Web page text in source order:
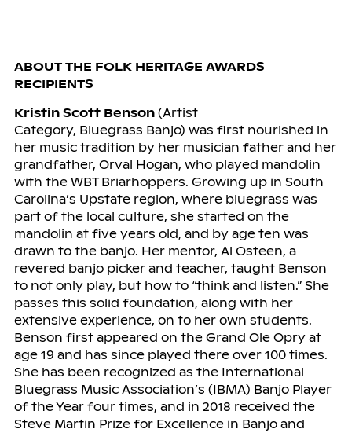
ABOUT THE FOLK HERITAGE AWARDS
RECIPIENTS
Kristin Scott Benson(Artist
Category, Bluegrass Banjo) was first nourished in
her music tradition by her musician father and her
grandfather, Orval Hogan, who played mandolin
with the WBT Briarhoppers. Growing up in South
Carolina’s Upstate region, where bluegrass was
part of the local culture, she started on the
mandolin at five years old, and by age ten was
drawn to the banjo. Her mentor, Al Osteen, a
revered banjo picker and teacher, taught Benson
to not only play, but how to “think and listen.” She
passes this solid foundation, along with her
extensive experience, on to her own students.
Benson first appeared on the Grand Ole Opry at
age 19 and has since played there over 100 times.
She has been recognized as the International
Bluegrass Music Association’s (IBMA) Banjo Player
of the Year four times, and in 2018 received the
Steve Martin Prize for Excellence in Banjo and